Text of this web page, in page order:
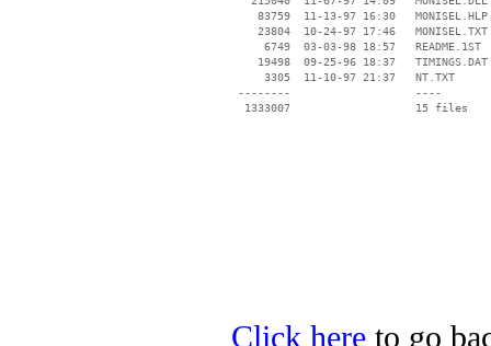
    83759  11-13-97 16:30   MONISEL.HLP
    23804  10-24-97 17:46   MONISEL.TXT
     6749  03-03-98 18:57   README.1ST
    19498  09-25-96 18:37   TIMINGS.DAT
     3305  11-10-97 21:37   NT.TXT
--------                   ----
Click here to go